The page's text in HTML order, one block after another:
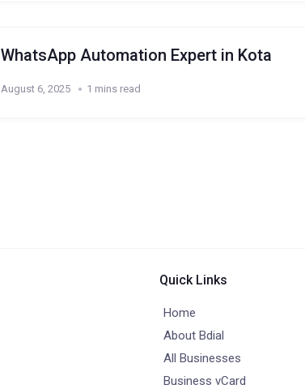
WhatsApp Automation Expert in Kota
August 6, 2025 1 mins read
Quick Links
Home
About Bdial
All Businesses
Business vCard